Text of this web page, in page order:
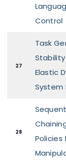
Control
27
Task
Elastic
System
28
Policies